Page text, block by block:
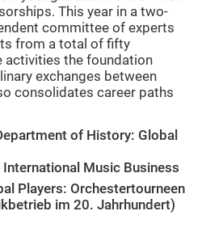
This year in a two-
committee of experts
from a total of fifty
activities the foundation
exchanges between
consolidates career paths
of History: Global
Music Business
Players: Orchestertourneen
im 20. Jahrhundert)